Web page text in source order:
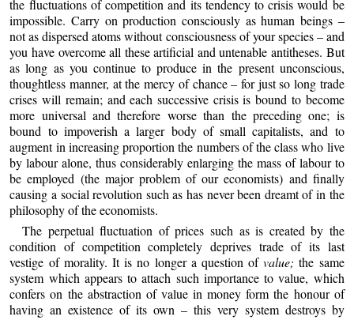
the fluctuations of competition and its tendency to crisis would be
impossible. Carry on production consciously as human beings –
not as dispersed atoms without consciousness of your species – and
you have overcome all these artificial and untenable antitheses. But
as long as you continue to produce in the present unconscious,
thoughtless manner, at the mercy of chance – for just so long trade
crises will remain; and each successive crisis is bound to become
more universal and therefore worse than the preceding one; is
bound to impoverish a larger body of small capitalists, and to
augment in increasing proportion the numbers of the class who live
by labour alone, thus considerably enlarging the mass of labour to
be employed (the major problem of our economists) and finally
causing a social revolution such as has never been dreamt of in the
philosophy of the economists.
The perpetual fluctuation of prices such as is created by the
condition of competition completely deprives trade of its last
vestige of morality. It is no longer a question ofvalue; the same
system which appears to attach such importance to value, which
confers on the abstraction of value in money form the honour of
having an existence of its own – this very system destroys by